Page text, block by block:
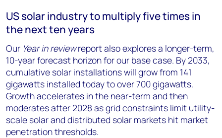
US solar industry to multiply five times in
the next ten years
Our Year in reviewreport also explores a longer-term,
10-year forecast horizon for our base case. By 2033,
cumulative solar installations will grow from 141
gigawatts installed today to over 700 gigawatts.
Growth accelerates in the near-term and then
moderates after 2028 as grid constraints limit utility-
scale solar and distributed solar markets hit market
penetration thresholds.